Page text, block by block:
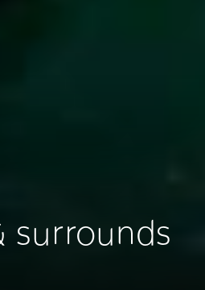
surrounds